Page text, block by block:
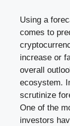
Using a
comes to
increase or
overall
ecosystem.
scrutinize
One of the
investors